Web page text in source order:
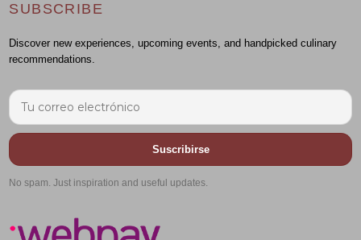
SUBSCRIBE
Discover new experiences, upcoming events, and handpicked culinary
recommendations.
Suscribirse
No spam. Just inspiration and useful updates.